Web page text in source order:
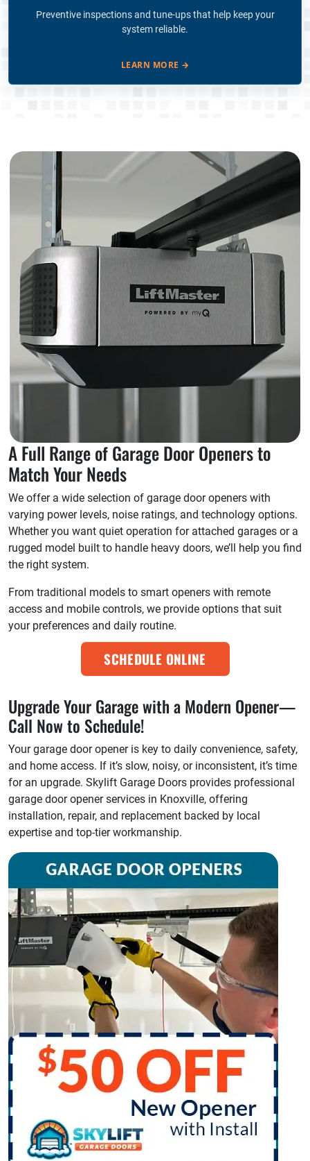
Preventive inspections and tune-ups that help keep your
system reliable.
LEARN MORE →
A Full Range of Garage Door Openers to
Match Your Needs
We offer a wide selection of garage door openers with
varying power levels, noise ratings, and technology options.
Whether you want quiet operation for attached garages or a
rugged model built to handle heavy doors, we’ll help you find
the right system.
From traditional models to smart openers with remote
access and mobile controls, we provide options that suit
your preferences and daily routine.
SCHEDULE ONLINE
Upgrade Your Garage with a Modern Opener—
Call Now to Schedule!
Your garage door opener is key to daily convenience, safety,
and home access. If it’s slow, noisy, or inconsistent, it’s time
for an upgrade. Skylift Garage Doors provides professional
garage door opener services in Knoxville, offering
installation, repair, and replacement backed by local
expertise and top-tier workmanship.